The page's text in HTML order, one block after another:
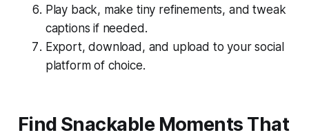
Play back, make tiny refinements, and tweak
captions if needed.
Export, download, and upload to your social
platform of choice.
Find Snackable Moments That